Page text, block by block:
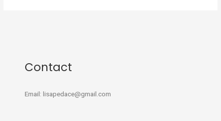
Contact
Email: lisapedace@gmail.com